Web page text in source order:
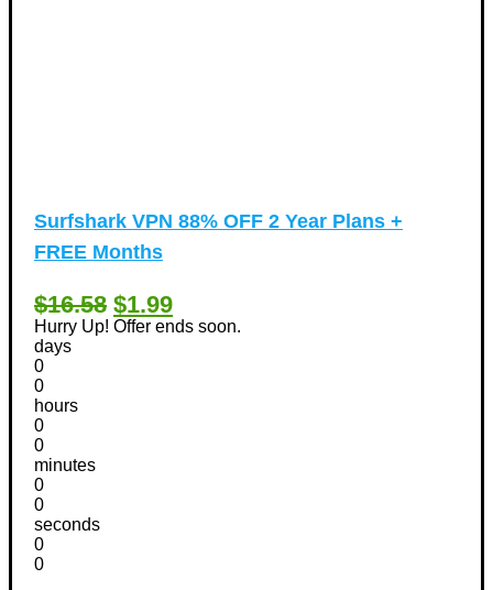
Surfshark VPN 88% OFF 2 Year Plans +
FREE Months
$16.58 $1.99
Hurry Up! Offer ends soon.
days
0
0
hours
0
0
minutes
0
0
seconds
0
0